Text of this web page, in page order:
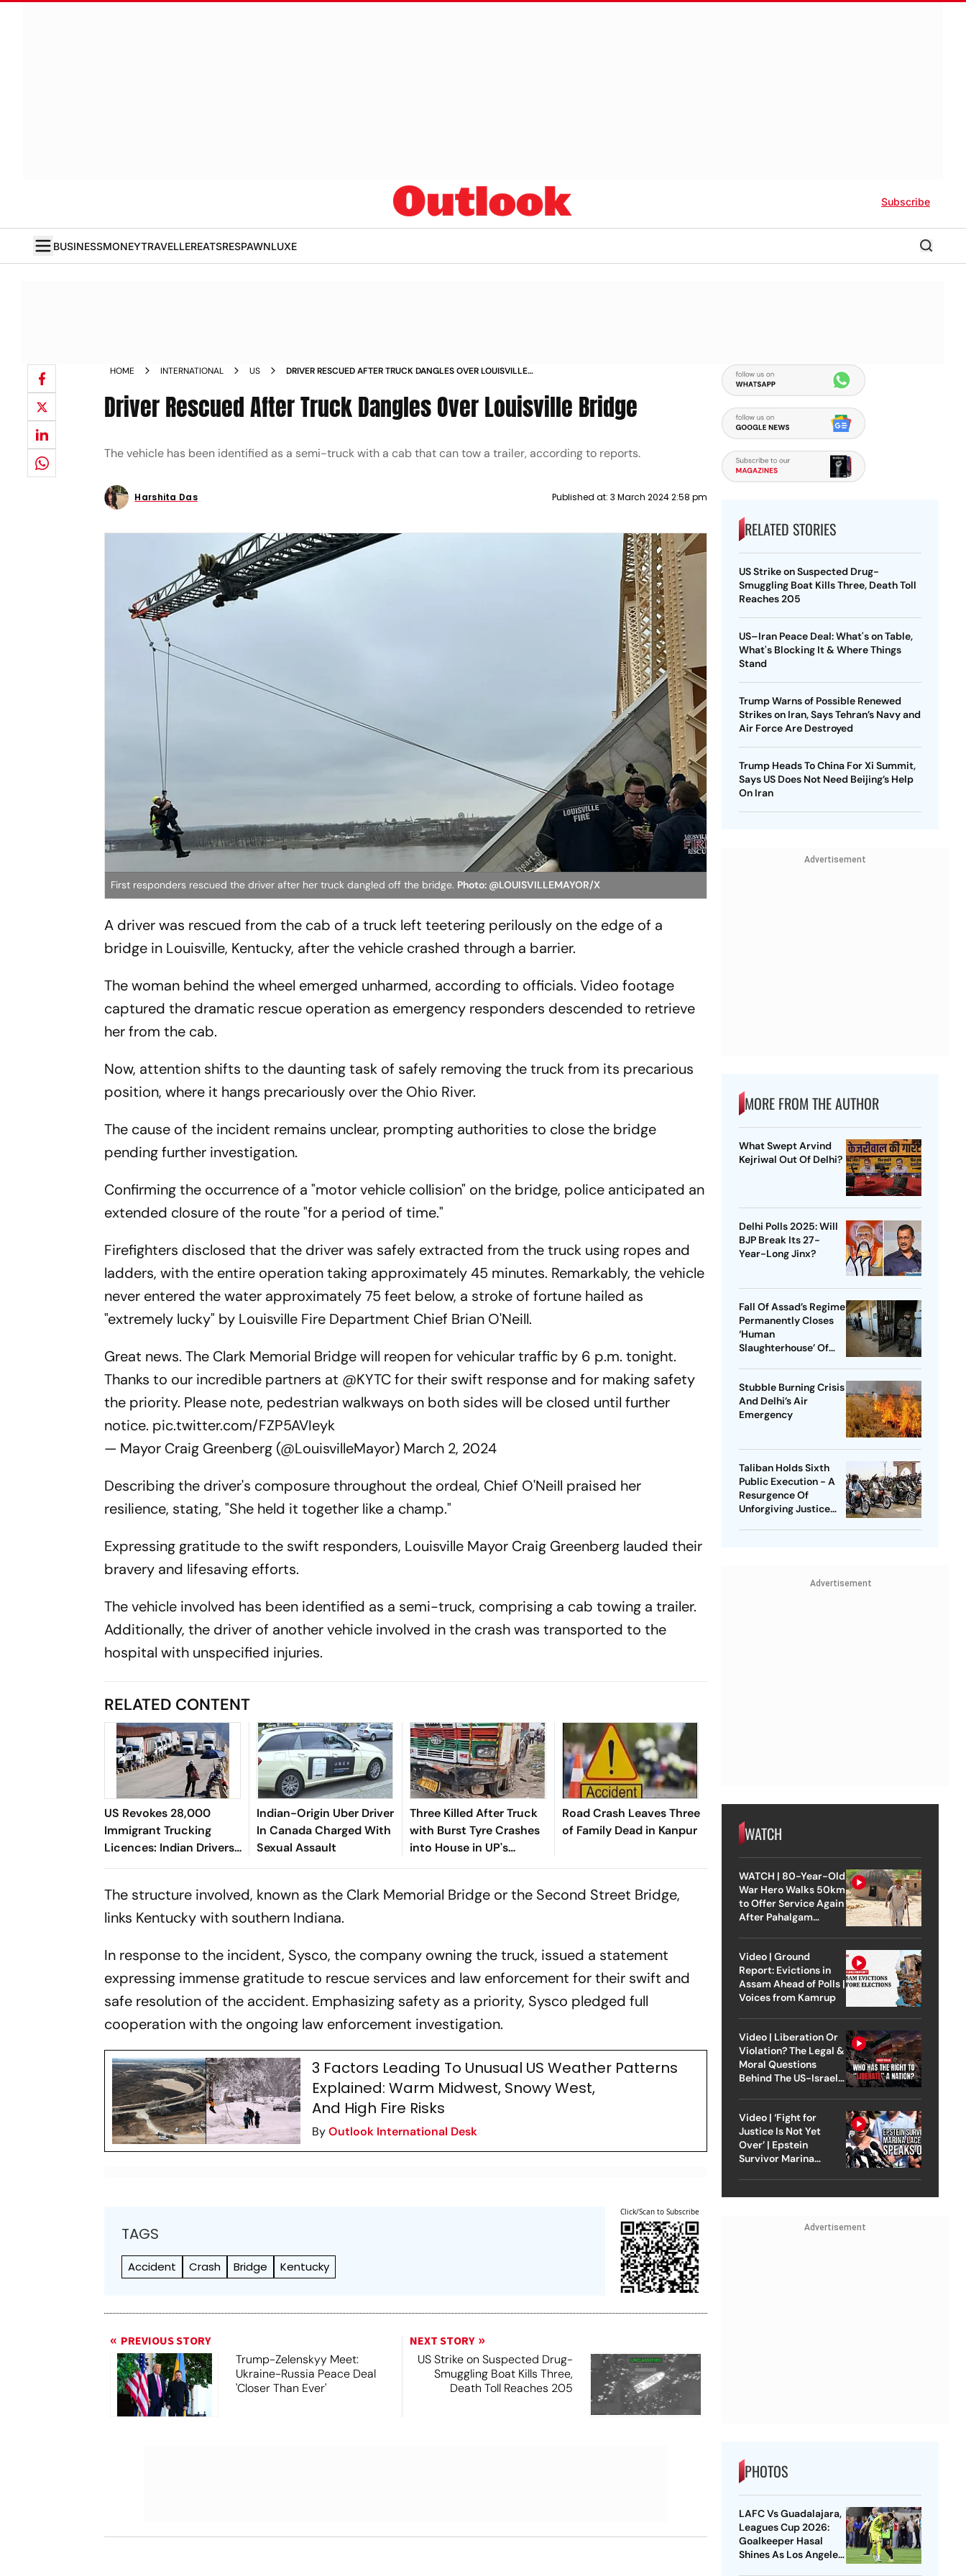
Subscribe
BUSINESSMONEYTRAVELLEREATSRESPAWNLUXE
HOME INTERNATIONAL US
DRIVER RESCUED AFTER TRUCK DANGLES OVER LOUISVILLE
Driver Rescued After Truck Dangles Over Louisville Bridge
The vehicle has been identified as a semi-truck with a cab that can tow a trailer, according to reports.
Harshita Das Published at: 3 March 2024 2:58 pm
First responders rescued the driver after her truck dangled off the bridge. Photo: @LOUISVILLEMAYOR/X
A driver was rescued from the cab of a truck left teetering perilously on the edge of a
bridge in Louisville, Kentucky, after the vehicle crashed through a barrier.
The woman behind the wheel emerged unharmed, according to officials. Video footage
captured the dramatic rescue operation as emergency responders descended to retrieve
her from the cab.
Now, attention shifts to the daunting task of safely removing the truck from its precarious
position, where it hangs precariously over the Ohio River.
The cause of the incident remains unclear, prompting authorities to close the bridge
pending further investigation.
Confirming the occurrence of a "motor vehicle collision" on the bridge, police anticipated an
extended closure of the route "for a period of time."
Firefighters disclosed that the driver was safely extracted from the truck using ropes and
ladders, with the entire operation taking approximately 45 minutes. Remarkably, the vehicle
never entered the water approximately 75 feet below, a stroke of fortune hailed as
"extremely lucky" by Louisville Fire Department Chief Brian O'Neill.
Great news. The Clark Memorial Bridge will reopen for vehicular traffic by 6 p.m. tonight.
Thanks to our incredible partners at @KYTCfor their swift response and for making safety
the priority. Please note, pedestrian walkways on both sides will be closed until further
notice. pic.twitter.com/FZP5AVIeyk
— Mayor Craig Greenberg (@LouisvilleMayor) March 2, 2024
Describing the driver's composure throughout the ordeal, Chief O'Neill praised her
resilience, stating, "She held it together like a champ."
Expressing gratitude to the swift responders, Louisville Mayor Craig Greenberg lauded their
bravery and lifesaving efforts.
The vehicle involved has been identified as a semi-truck, comprising a cab towing a trailer.
Additionally, the driver of another vehicle involved in the crash was transported to the
hospital with unspecified injuries.
RELATED CONTENT
US Revokes 28,000
Immigrant Trucking
Licences: Indian Drivers
Impacted
Indian-Origin Uber Driver
In Canada Charged With
Sexual Assault
Three Killed After Truck
with Burst Tyre Crashes
into House in UP's
Mirzapur
Road Crash Leaves Three
of Family Dead in Kanpur
The structure involved, known as the Clark Memorial Bridge or the Second Street Bridge,
links Kentucky with southern Indiana.
In response to the incident, Sysco, the company owning the truck, issued a statement
expressing immense gratitude to rescue services and law enforcement for their swift and
safe resolution of the accident. Emphasizing safety as a priority, Sysco pledged full
cooperation with the ongoing law enforcement investigation.
3 Factors Leading To Unusual US Weather Patterns
Explained: Warm Midwest, Snowy West,
And High Fire Risks
ByOutlook International Desk
TAGS
Accident Crash Bridge Kentucky
Click/Scan to Subscribe
PREVIOUS STORY
Trump-Zelenskyy Meet:
Ukraine-Russia Peace Deal
'Closer Than Ever'
NEXT STORY
US Strike on Suspected Drug-
Smuggling Boat Kills Three,
Death Toll Reaches 205
RELATED STORIES
US Strike on Suspected Drug-
Smuggling Boat Kills Three, Death Toll
Reaches 205
US–Iran Peace Deal: What's on Table,
What's Blocking It & Where Things
Stand
Trump Warns of Possible Renewed
Strikes on Iran, Says Tehran’s Navy and
Air Force Are Destroyed
Trump Heads To China For Xi Summit,
Says US Does Not Need Beijing’s Help
On Iran
Advertisement
MORE FROM THE AUTHOR
What Swept Arvind
Kejriwal Out Of Delhi?
Delhi Polls 2025: Will
BJP Break Its 27-
Year-Long Jinx?
Fall Of Assad’s Regime
Permanently Closes
‘Human
Slaughterhouse’ Of
Stubble Burning Crisis
And Delhi’s Air
Emergency
Taliban Holds Sixth
Public Execution - A
Resurgence Of
Unforgiving Justice
Advertisement
WATCH
WATCH | 80-Year-Old
War Hero Walks 50km
to Offer Service Again
After Pahalgam
Video | Ground
Report: Evictions in
Assam Ahead of Polls |
Voices from Kamrup
Video | Liberation Or
Violation? The Legal &
Moral Questions
Behind The US-Israel
Video | ‘Fight for
Justice Is Not Yet
Over’ | Epstein
Survivor Marina
Advertisement
PHOTOS
LAFC Vs Guadalajara,
Leagues Cup 2026:
Goalkeeper Hasal
Shines As Los Angeles